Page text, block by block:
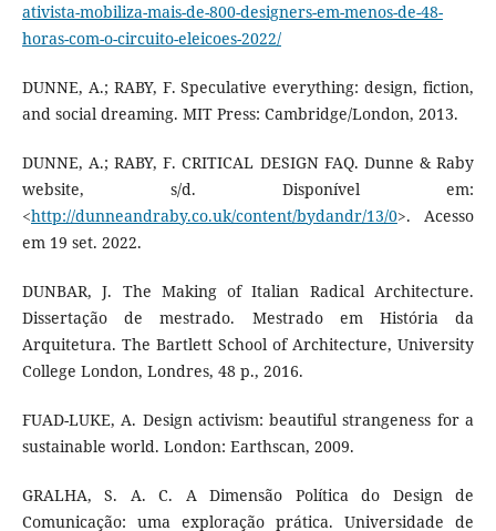
ativista-mobiliza-mais-de-800-designers-em-menos-de-48-
horas-com-o-circuito-eleicoes-2022/
DUNNE, A.; RABY, F. Speculative everything: design, fiction,
and social dreaming. MIT Press: Cambridge/London, 2013.
DUNNE, A.; RABY, F. CRITICAL DESIGN FAQ. Dunne & Raby
website, s/d. Disponível em:
<http://dunneandraby.co.uk/content/bydandr/13/0>. Acesso
em 19 set. 2022.
DUNBAR, J. The Making of Italian Radical Architecture.
Dissertação de mestrado. Mestrado em História da
Arquitetura. The Bartlett School of Architecture, University
College London, Londres, 48 p., 2016.
FUAD-LUKE, A. Design activism: beautiful strangeness for a
sustainable world. London: Earthscan, 2009.
GRALHA, S. A. C. A Dimensão Política do Design de
Comunicação: uma exploração prática. Universidade de